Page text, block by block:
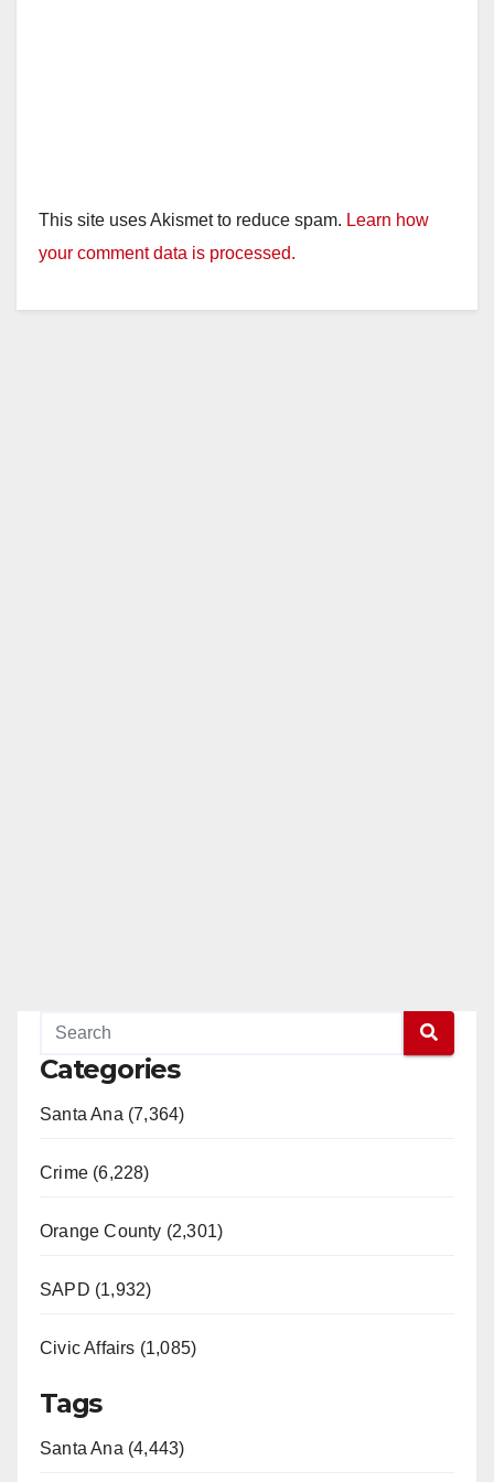
This site uses Akismet to reduce spam. Learn how
your comment data is processed.
Categories
Santa Ana (7,364)
Crime (6,228)
Orange County (2,301)
SAPD (1,932)
Civic Affairs (1,085)
Tags
Santa Ana (4,443)